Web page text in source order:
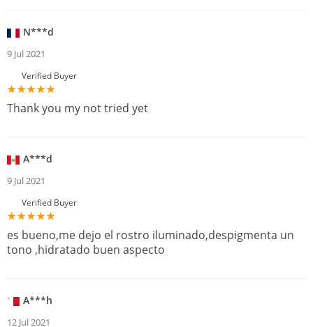
N***d
9 Jul 2021
Verified Buyer
Thank you my not tried yet
A***d
9 Jul 2021
Verified Buyer
es bueno,me dejo el rostro iluminado,despigmenta un
tono ,hidratado buen aspecto
A***h
12 Jul 2021